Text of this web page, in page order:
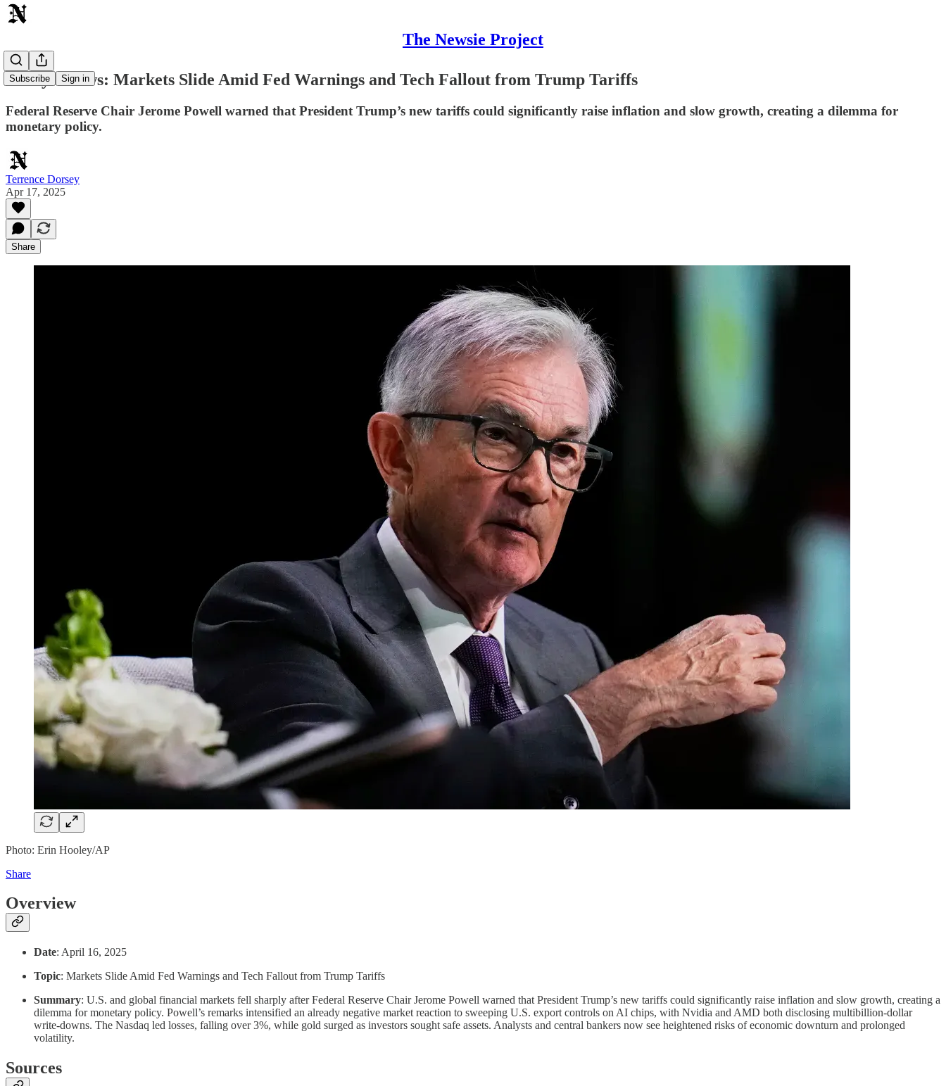
The Newsie Project
Subscribe Sign in
Today's News: Markets Slide Amid Fed Warnings and Tech Fallout from Trump Tariffs
Federal Reserve Chair Jerome Powell warned that President Trump’s new tariffs could significantly raise inflation and slow growth, creating a dilemma for
monetary policy.
Terrence Dorsey
Apr 17, 2025
Share
Photo: Erin Hooley/AP
Share
Overview
Date: April 16, 2025
Topic: Markets Slide Amid Fed Warnings and Tech Fallout from Trump Tariffs
Summary: U.S. and global financial markets fell sharply after Federal Reserve Chair Jerome Powell warned that President Trump’s new tariffs could significantly raise inflation and slow growth, creating a
dilemma for monetary policy. Powell’s remarks intensified an already negative market reaction to sweeping U.S. export controls on AI chips, with Nvidia and AMD both disclosing multibillion-dollar
write-downs. The Nasdaq led losses, falling over 3%, while gold surged as investors sought safe assets. Analysts and central bankers now see heightened risks of economic downturn and prolonged
volatility.
Sources